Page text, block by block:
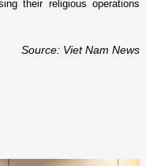
their religious operations
Source: Viet Nam News